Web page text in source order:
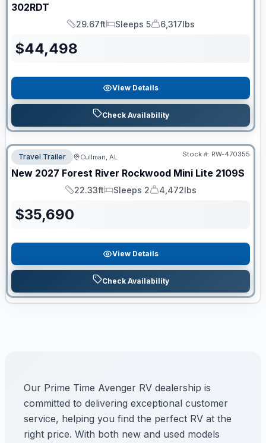
302RDT
Length
29.67ft
Sleeps
Sleeps 5
Dry Weight
6,317lbs
$44,498
View Details
Check Availability
Travel Trailer Cullman, AL Stock #: RW-470355
New 2027 Forest River Rockwood Mini Lite 2109S
Length
22.33ft
Sleeps
Sleeps 2
Dry Weight
4,472lbs
$35,690
View Details
Check Availability
Our Prime Time Avenger RV dealership is
committed to delivering exceptional customer
service, helping you find the perfect RV at the
right price. With both new and used models